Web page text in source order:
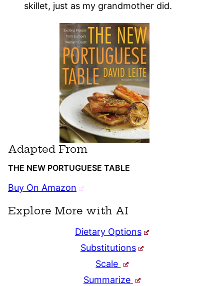
skillet, just as my grandmother did.
Adapted From
THE NEW PORTUGUESE TABLE
Buy On Amazon
Explore More with AI
Dietary Options
Substitutions
Scale
Summarize